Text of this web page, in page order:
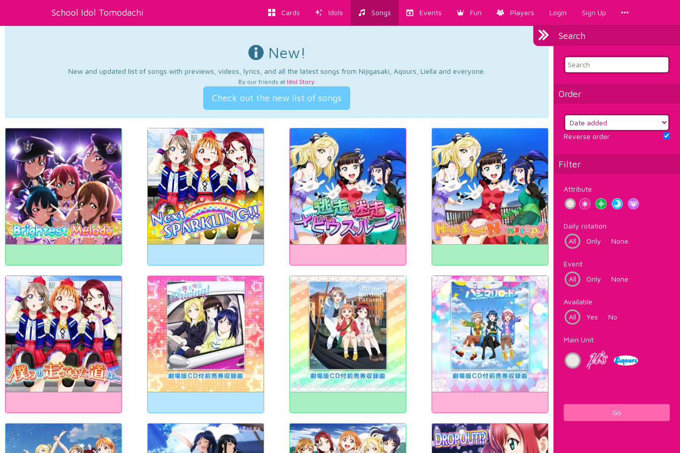
School Idol Tomodachi Cards Idols Songs Events Fun Players Login Sign Up
Search
Order
Reverse order
Filter
Attribute
Daily rotation
All
Only None
Event
All
Only None
Available
All
Yes No
Main Unit
Go
New!
New and updated list of songs with previews, videos, lyrics, and all the latest songs from Nijigasaki, Aqours, Liella and everyone.
By our friends at Idol Story.
Check out the new list of songs